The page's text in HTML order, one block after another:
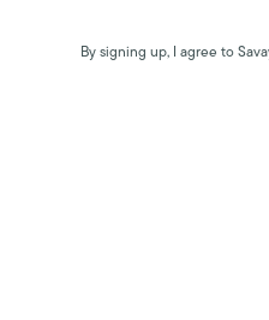
By signing up, I agree to